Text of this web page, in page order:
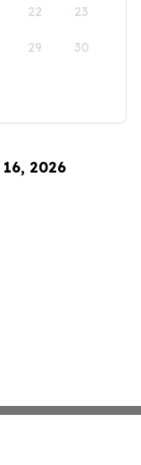
22 23
29 30
2026